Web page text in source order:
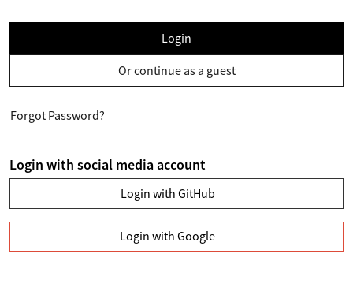
Login
Or continue as a guest
Forgot Password?
Login with social media account
Login with GitHub
Login with Google